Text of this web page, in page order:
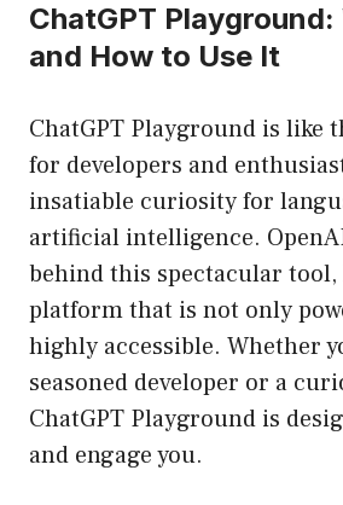
ChatGPT
and How to Use It
ChatGPT Playground is like
for developers and
insatiable curiosity for
artificial intelligence.
behind this spectacular tool,
platform that is not only
highly accessible. Whether
seasoned developer or a
ChatGPT Playground is
and engage you.